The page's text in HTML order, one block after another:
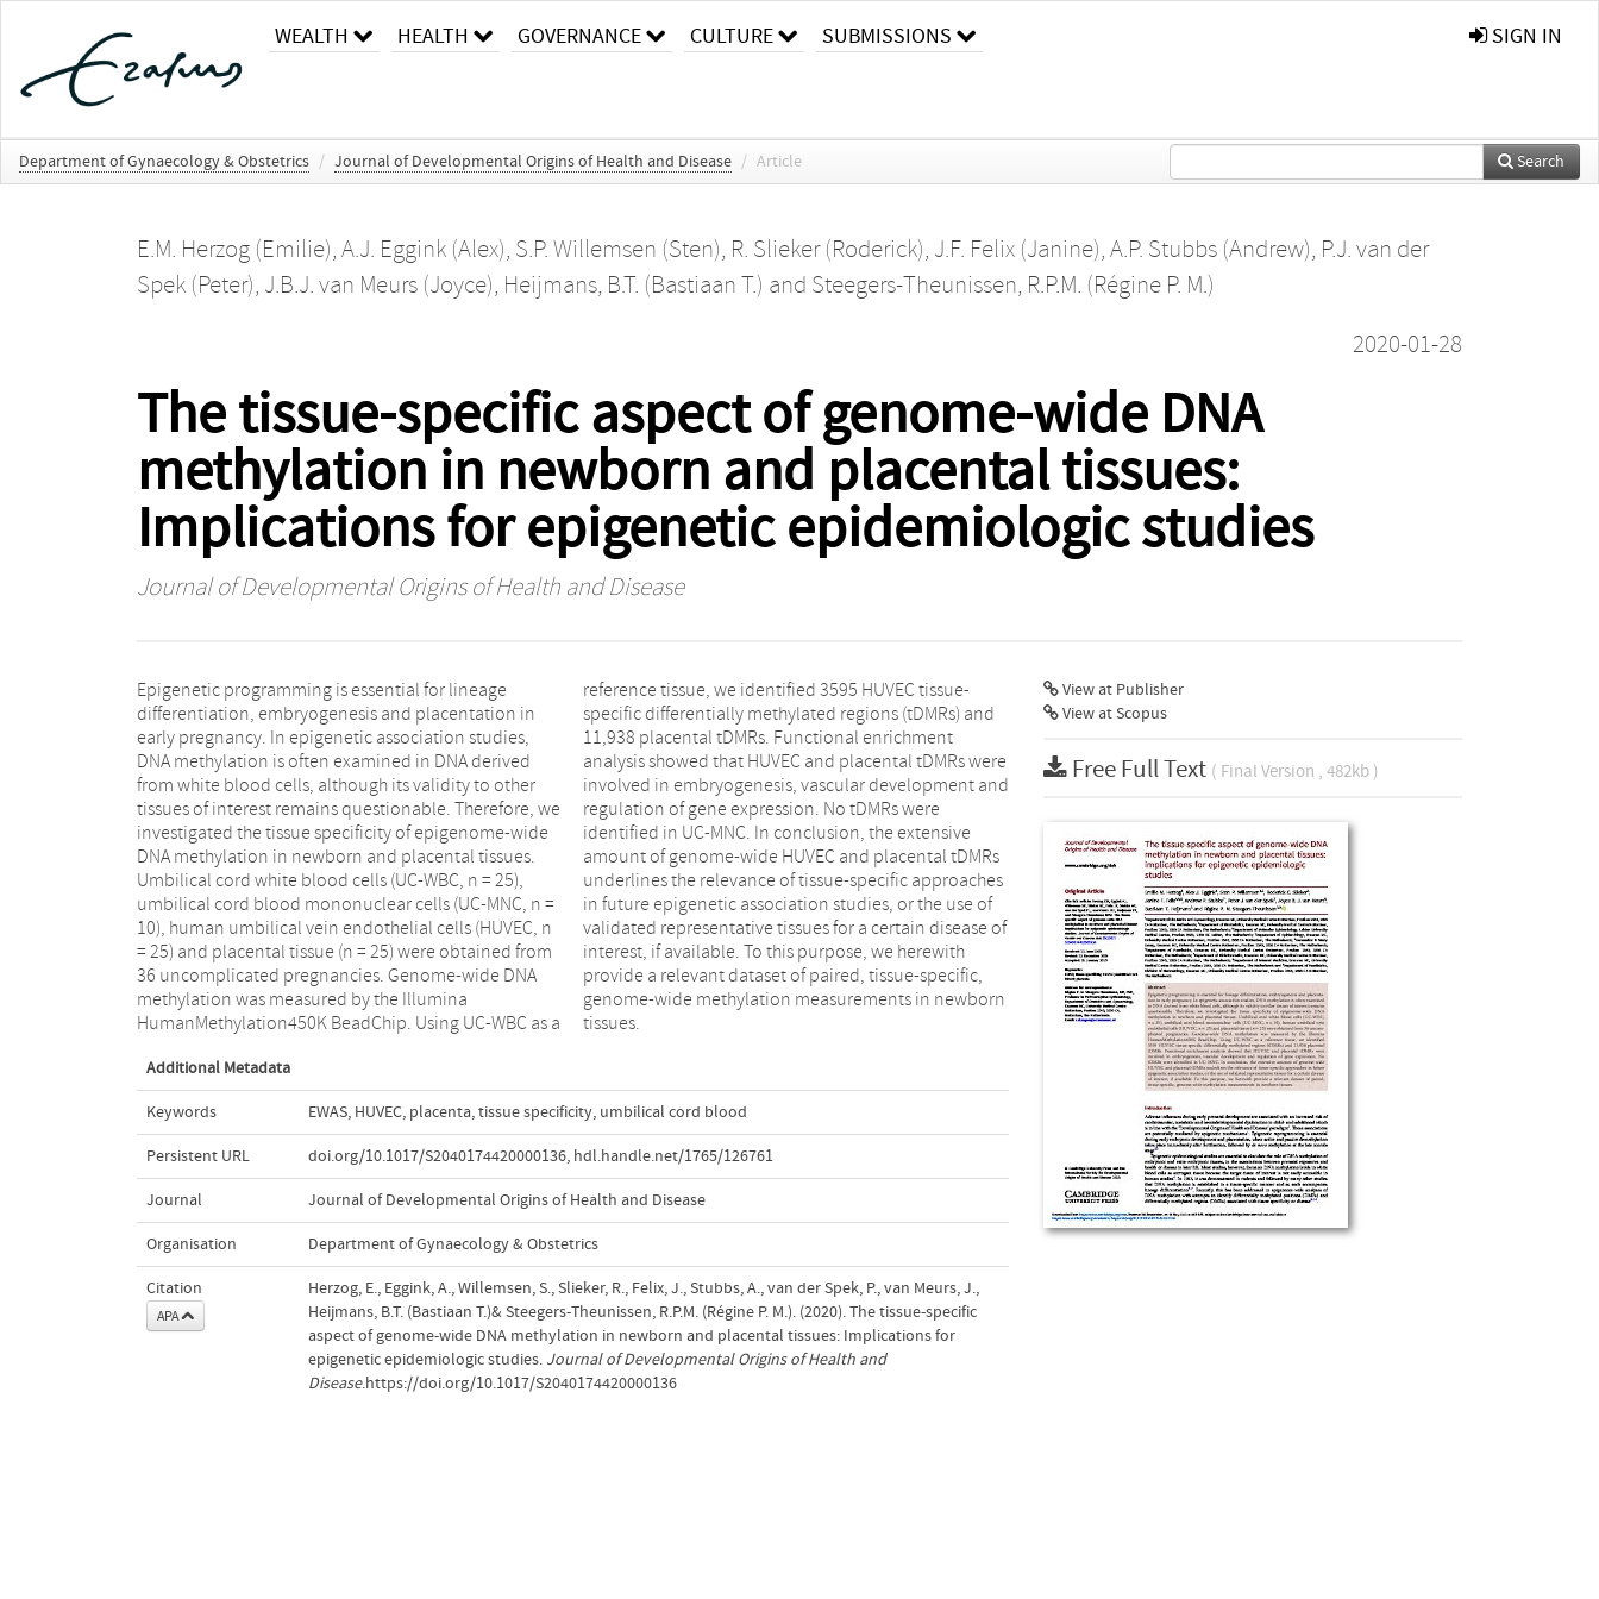
WEALTH HEALTH GOVERNANCE CULTURE SUBMISSIONS SIGN IN
Department of Gynaecology & Obstetrics / Journal of Developmental Origins of Health and Disease / Article Search
E.M. Herzog (Emilie), A.J. Eggink (Alex), S.P. Willemsen (Sten), R. Slieker (Roderick), J.F. Felix (Janine), A.P. Stubbs (Andrew), P.J. van der
Spek (Peter), J.B.J. van Meurs (Joyce), Heijmans, B.T. (Bastiaan T.) and Steegers-Theunissen, R.P.M. (Régine P. M.)
2020-01-28
The tissue-specific aspect of genome-wide DNA
methylation in newborn and placental tissues:
Implications for epigenetic epidemiologic studies
Journal of Developmental Origins of Health and Disease
Epigenetic programming is essential for lineage
differentiation, embryogenesis and placentation in
early pregnancy. In epigenetic association studies,
DNA methylation is often examined in DNA derived
from white blood cells, although its validity to other
tissues of interest remains questionable. Therefore, we
investigated the tissue specificity of epigenome-wide
DNA methylation in newborn and placental tissues.
Umbilical cord white blood cells (UC-WBC, n = 25),
umbilical cord blood mononuclear cells (UC-MNC, n =
10), human umbilical vein endothelial cells (HUVEC, n
= 25) and placental tissue (n = 25) were obtained from
36 uncomplicated pregnancies. Genome-wide DNA
methylation was measured by the Illumina
HumanMethylation450K BeadChip. Using UC-WBC as a
reference tissue, we identified 3595 HUVEC tissue-
specific differentially methylated regions (tDMRs) and
11,938 placental tDMRs. Functional enrichment
analysis showed that HUVEC and placental tDMRs were
involved in embryogenesis, vascular development and
regulation of gene expression. No tDMRs were
identified in UC-MNC. In conclusion, the extensive
amount of genome-wide HUVEC and placental tDMRs
underlines the relevance of tissue-specific approaches
in future epigenetic association studies, or the use of
validated representative tissues for a certain disease of
interest, if available. To this purpose, we herewith
provide a relevant dataset of paired, tissue-specific,
genome-wide methylation measurements in newborn
tissues.
Additional Metadata
Keywords EWAS, HUVEC, placenta,tissue specificity, umbilical cord blood
Persistent URL doi.org/10.1017/S2040174420000136, hdl.handle.net/1765/126761
Journal Journal of Developmental Origins of Health and Disease
Organisation Department of Gynaecology & Obstetrics
Citation
APA
Herzog, E., Eggink, A., Willemsen, S., Slieker, R., Felix, J., Stubbs, A., van der Spek, P., van Meurs, J.,
Heijmans, B.T. (Bastiaan T.)& Steegers-Theunissen, R.P.M. (Régine P. M.). (2020). The tissue-specific
aspect of genome-wide DNA methylation in newborn and placental tissues: Implications for
epigenetic epidemiologic studies. Journal of Developmental Origins of Health and
Disease.https://doi.org/10.1017/S2040174420000136
View at Publisher
View at Scopus
Free Full Text ( Final Version , 482kb )